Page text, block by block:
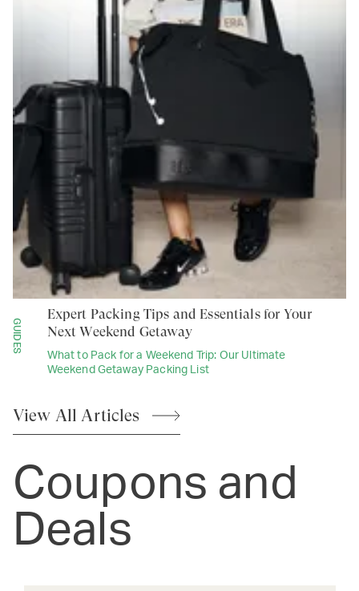
GUIDES
What to Pack for a Weekend Trip: Our Ultimate
Weekend Getaway Packing List
Expert Packing Tips and Essentials for Your
Next Weekend Getaway
View AllArticles
Coupons and
Deals